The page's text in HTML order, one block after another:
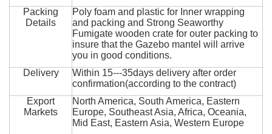
Packing
Details
Poly foam and plastic for Inner wrapping
and packing and Strong Seaworthy
Fumigate wooden crate for outer packing to
insure that the Gazebo mantel will arrive
you in good conditions.
Delivery
Within 15---35days delivery after order
confirmation(according to the contract)
Export
Markets
North America, South America, Eastern
Europe, Southeast Asia, Africa, Oceania,
Mid East, Eastern Asia, Western Europe